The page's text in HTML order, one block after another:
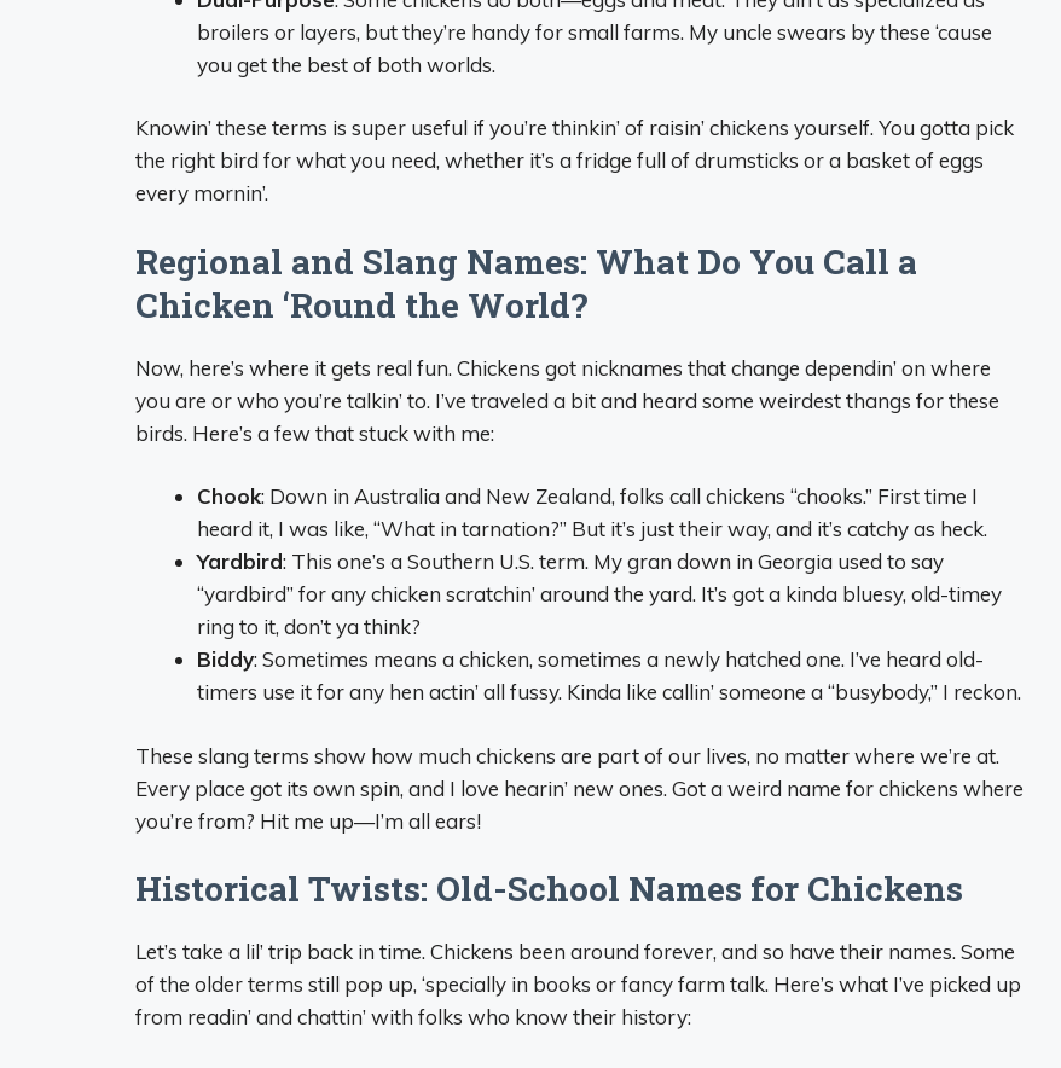
broilers or layers, but they’re handy for small farms. My uncle swears by these ‘cause
you get the best of both worlds.
Knowin’ these terms is super useful if you’re thinkin’ of raisin’ chickens yourself. You gotta pick
the right bird for what you need, whether it’s a fridge full of drumsticks or a basket of eggs
every mornin’.
Regional and Slang Names: What Do You Call a
Chicken ‘Round the World?
Now, here’s where it gets real fun. Chickens got nicknames that change dependin’ on where
you are or who you’re talkin’ to. I’ve traveled a bit and heard some weirdest thangs for these
birds. Here’s a few that stuck with me:
Chook: Down in Australia and New Zealand, folks call chickens “chooks.” First time I
heard it, I was like, “What in tarnation?” But it’s just their way, and it’s catchy as heck.
Yardbird: This one’s a Southern U.S. term. My gran down in Georgia used to say
“yardbird” for any chicken scratchin’ around the yard. It’s got a kinda bluesy, old-timey
ring to it, don’t ya think?
Biddy: Sometimes means a chicken, sometimes a newly hatched one. I’ve heard old-
timers use it for any hen actin’ all fussy. Kinda like callin’ someone a “busybody,” I reckon.
These slang terms show how much chickens are part of our lives, no matter where we’re at.
Every place got its own spin, and I love hearin’ new ones. Got a weird name for chickens where
you’re from? Hit me up—I’m all ears!
Historical Twists: Old-School Names for Chickens
Let’s take a lil’ trip back in time. Chickens been around forever, and so have their names. Some
of the older terms still pop up, ‘specially in books or fancy farm talk. Here’s what I’ve picked up
from readin’ and chattin’ with folks who know their history: